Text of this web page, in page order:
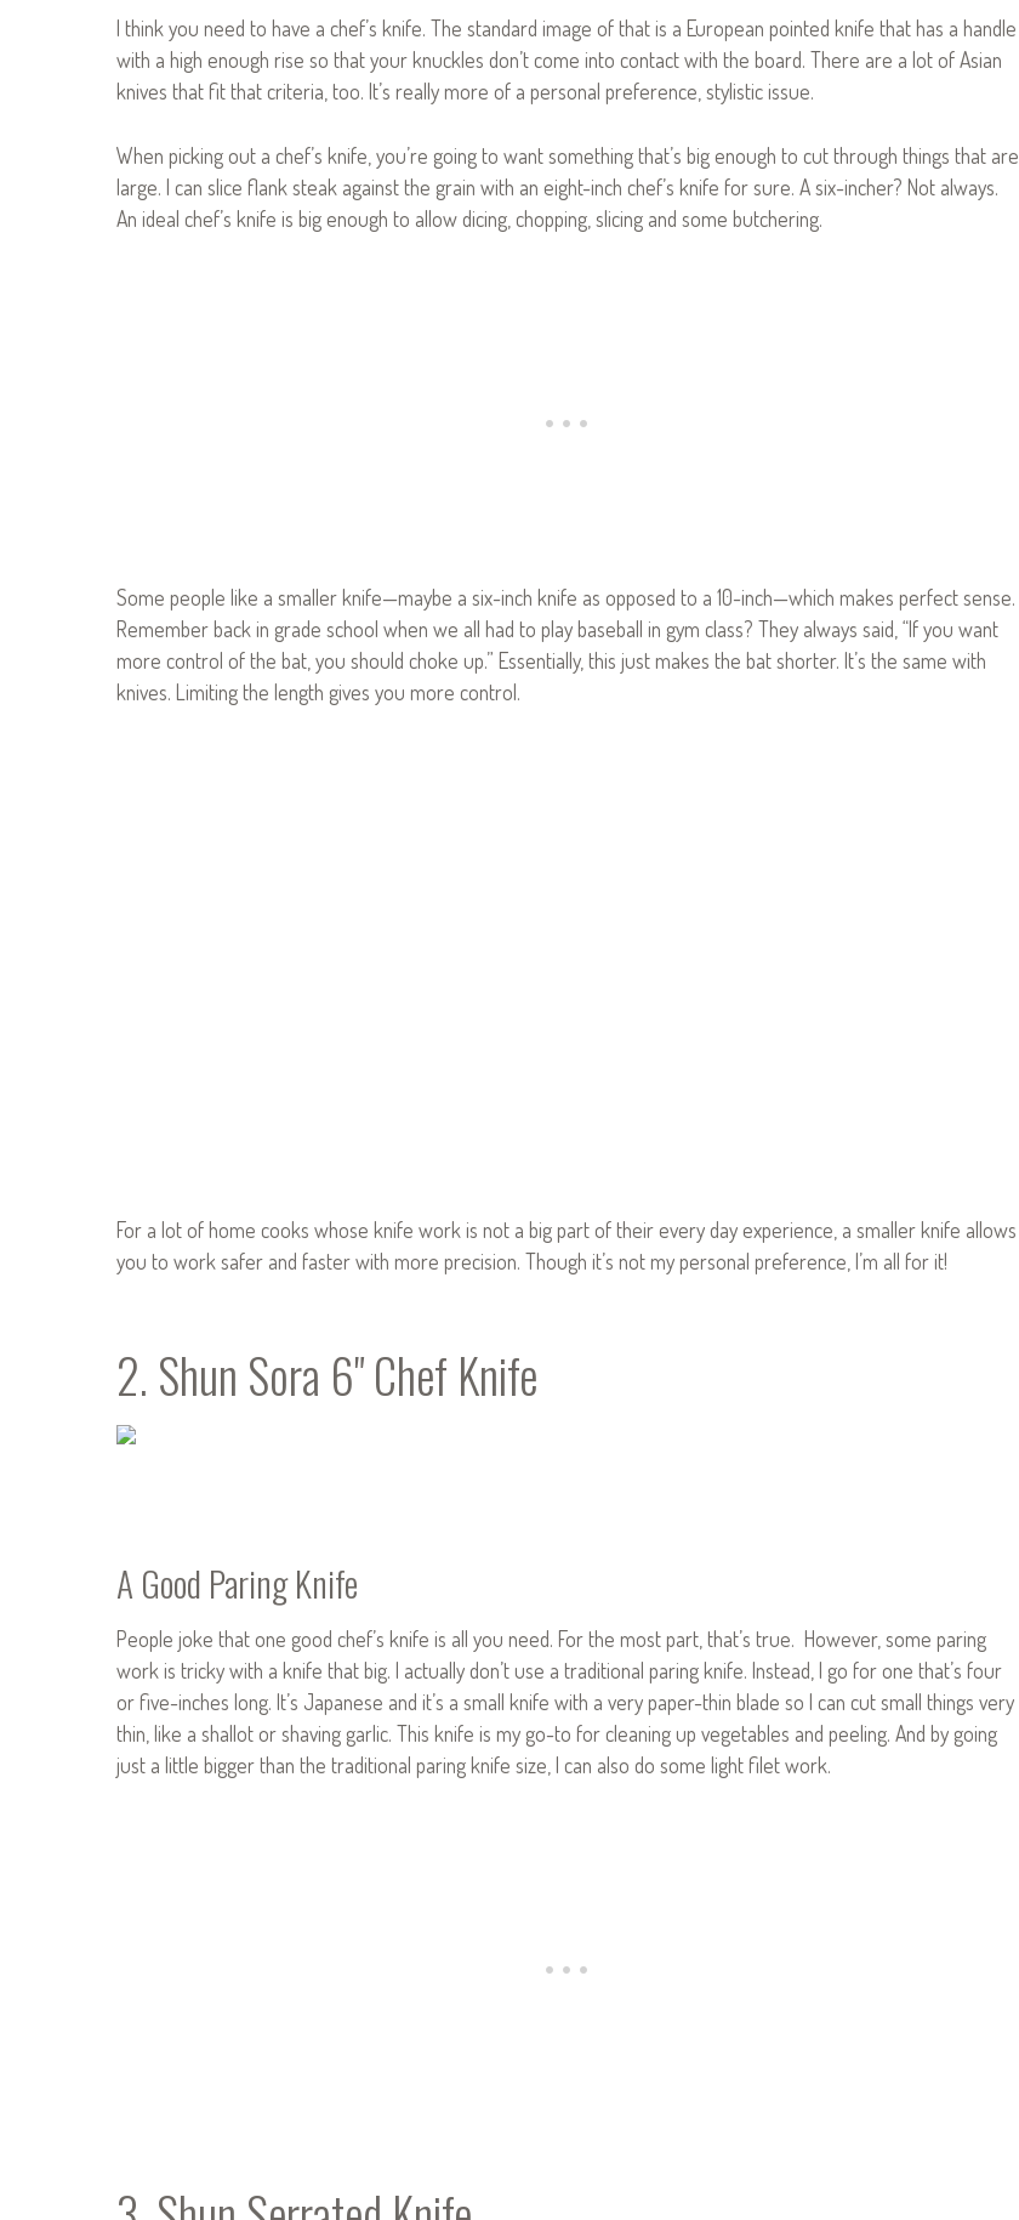
I think you need to have a chef’s knife. The standard image of that is a European pointed knife that has a handle
with a high enough rise so that your knuckles don’t come into contact with the board. There are a lot of Asian
knives that fit that criteria, too. It’s really more of a personal preference, stylistic issue.
When picking out a chef’s knife, you’re going to want something that’s big enough to cut through things that are
large. I can slice flank steak against the grain with an eight-inch chef’s knife for sure. A six-incher? Not always.
An ideal chef’s knife is big enough to allow dicing, chopping, slicing and some butchering.
Some people like a smaller knife—maybe a six-inch knife as opposed to a 10-inch—which makes perfect sense.
Remember back in grade school when we all had to play baseball in gym class? They always said, “If you want
more control of the bat, you should choke up.” Essentially, this just makes the bat shorter. It’s the same with
knives. Limiting the length gives you more control.
For a lot of home cooks whose knife work is not a big part of their every day experience, a smaller knife allows
you to work safer and faster with more precision. Though it’s not my personal preference, I’m all for it!
2. Shun Sora 6" Chef Knife
A Good Paring Knife
People joke that one good chef’s knife is all you need. For the most part, that’s true. However, some paring
work is tricky with a knife that big. I actually don’t use a traditional paring knife. Instead, I go for one that’s four
or five-inches long. It’s Japanese and it’s a small knife with a very paper-thin blade so I can cut small things very
thin, like a shallot or shaving garlic. This knife is my go-to for cleaning up vegetables and peeling. And by going
just a little bigger than the traditional paring knife size, I can also do some light filet work.